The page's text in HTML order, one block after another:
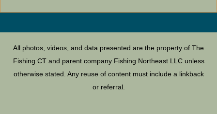
All photos, videos, and data presented are the property of The
Fishing CT and parent company Fishing Northeast LLC unless
otherwise stated. Any reuse of content must include a linkback
or referral.